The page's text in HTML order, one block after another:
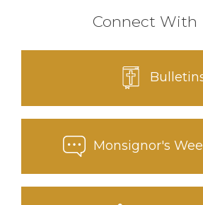
Connect With
Monsignor's